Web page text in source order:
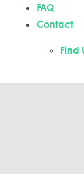
FAQ
Contact
Find